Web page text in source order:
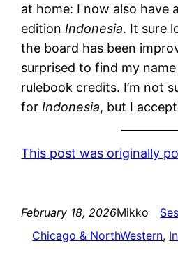
at home: I now also have
edition Indonesia. It sure
the board has been
surprised to find my
rulebook credits. I’m not
for Indonesia, but I
This post was originally
February 18, 2026Mikko
Chicago & NorthWestern,